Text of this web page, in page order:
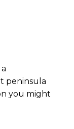
peninsula
you might